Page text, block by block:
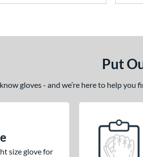
Put
gloves - and we’re here to help
size glove for